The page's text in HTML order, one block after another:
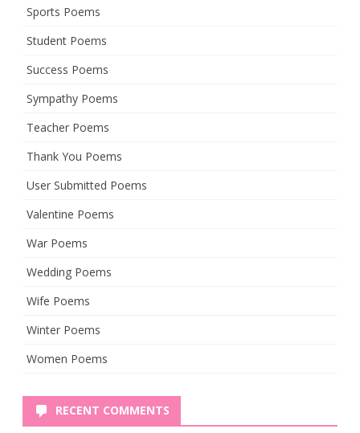
Sports Poems
Student Poems
Success Poems
Sympathy Poems
Teacher Poems
Thank You Poems
User Submitted Poems
Valentine Poems
War Poems
Wedding Poems
Wife Poems
Winter Poems
Women Poems
RECENT COMMENTS